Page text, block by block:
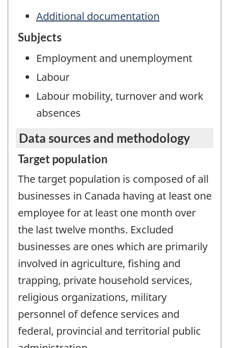
Additional documentation
Subjects
Employment and unemployment
Labour
Labour mobility, turnover and work
absences
Data sources and methodology
Target population
The target population is composed of all
businesses in Canada having at least one
employee for at least one month over
the last twelve months. Excluded
businesses are ones which are primarily
involved in agriculture, fishing and
trapping, private household services,
religious organizations, military
personnel of defence services and
federal, provincial and territorial public